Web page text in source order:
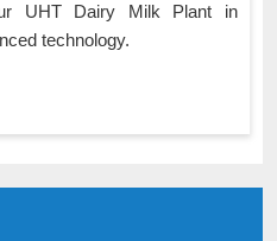
UHT Dairy Milk Plant in
technology.